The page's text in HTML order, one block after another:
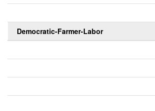
Democratic-Farmer-Labor